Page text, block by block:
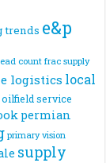
e&p
count frac supply
logistics local
oilfield service
permian
primary vision
supply